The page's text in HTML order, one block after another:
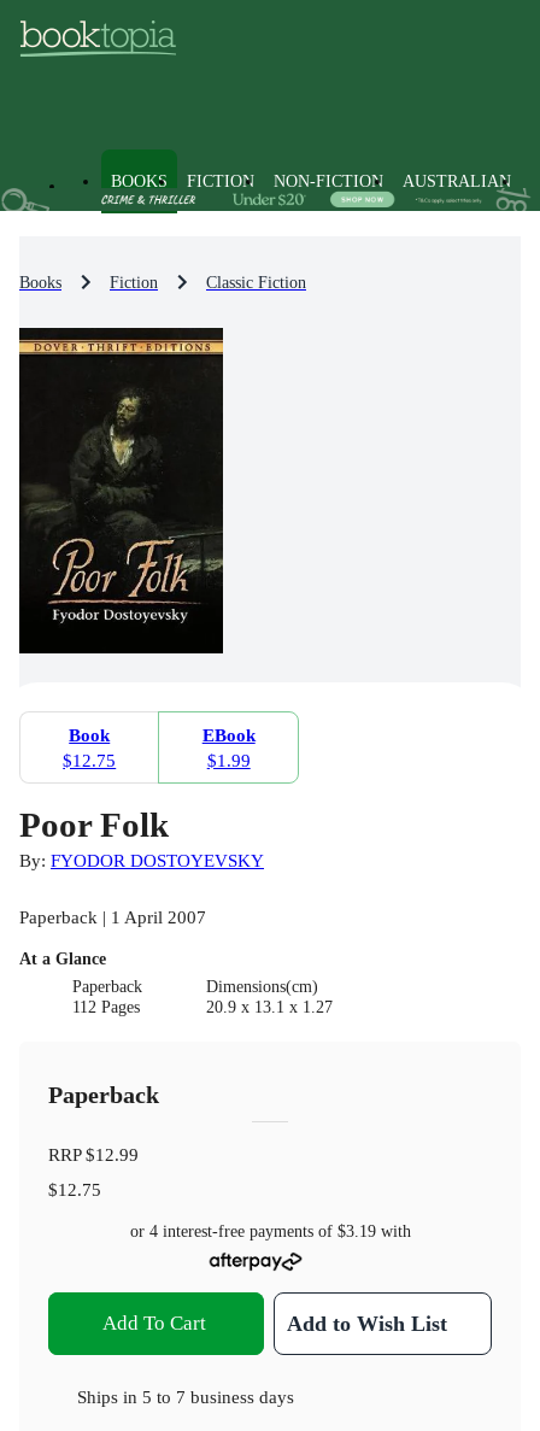
BOOKS FICTION NON-FICTION AUSTRALIAN
Books Fiction Classic Fiction
Book
$12.75
EBook
$1.99
Poor Folk
By: FYODOR DOSTOYEVSKY
Paperback | 1 April 2007
At a Glance
Paperback
112 Pages
Dimensions(cm)
20.9 x 13.1 x 1.27
Paperback
RRP$12.99
$12.75
or 4 interest-free payments of $3.19with
Add To Cart Add to Wish List
Ships in 5 to 7 business days